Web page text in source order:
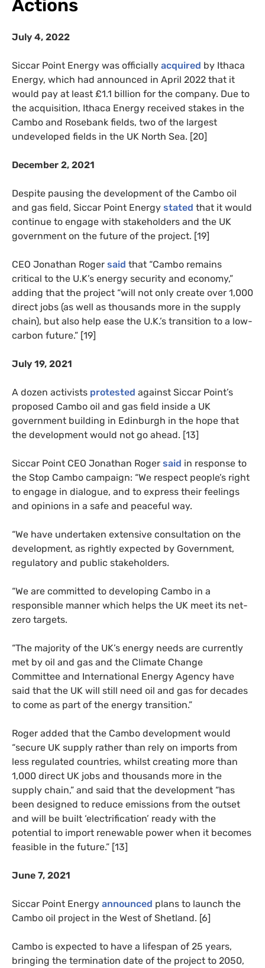
Actions
July 4, 2022
Siccar Point Energy was officially acquired by Ithaca
Energy, which had announced in April 2022 that it
would pay at least £1.1 billion for the company. Due to
the acquisition, Ithaca Energy received stakes in the
Cambo and Rosebank fields, two of the largest
undeveloped fields in the UK North Sea. [20]
December 2, 2021
Despite pausing the development of the Cambo oil
and gas field, Siccar Point Energy stated that it would
continue to engage with stakeholders and the UK
government on the future of the project. [19]
CEO Jonathan Roger said that “Cambo remains
critical to the U.K’s energy security and economy,”
adding that the project “will not only create over 1,000
direct jobs (as well as thousands more in the supply
chain), but also help ease the U.K.’s transition to a low-
carbon future.” [19]
July 19, 2021
A dozen activists protested against Siccar Point’s
proposed Cambo oil and gas field inside a UK
government building in Edinburgh in the hope that
the development would not go ahead. [13]
Siccar Point CEO Jonathan Roger said in response to
the Stop Cambo campaign: “We respect people’s right
to engage in dialogue, and to express their feelings
and opinions in a safe and peaceful way.
“We have undertaken extensive consultation on the
development, as rightly expected by Government,
regulatory and public stakeholders.
“We are committed to developing Cambo in a
responsible manner which helps the UK meet its net-
zero targets.
“The majority of the UK’s energy needs are currently
met by oil and gas and the Climate Change
Committee and International Energy Agency have
said that the UK will still need oil and gas for decades
to come as part of the energy transition.”
Roger added that the Cambo development would
“secure UK supply rather than rely on imports from
less regulated countries, whilst creating more than
1,000 direct UK jobs and thousands more in the
supply chain,” and said that the development “has
been designed to reduce emissions from the outset
and will be built ‘electrification’ ready with the
potential to import renewable power when it becomes
feasible in the future.” [13]
June 7, 2021
Siccar Point Energy announced plans to launch the
Cambo oil project in the West of Shetland. [6]
Cambo is expected to have a lifespan of 25 years,
bringing the termination date of the project to 2050,